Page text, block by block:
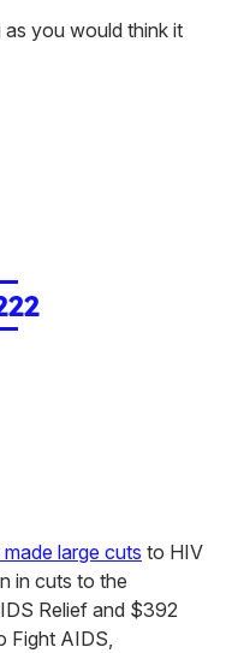
you would think it
made large cuts to HIV
in cuts to the
Relief and $392
Fight AIDS,